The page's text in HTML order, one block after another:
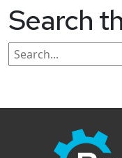
Search